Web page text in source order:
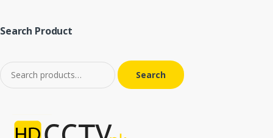
Search Product
Search for: